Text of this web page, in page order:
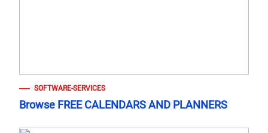
SOFTWARE-SERVICES
Browse FREE CALENDARS AND PLANNERS